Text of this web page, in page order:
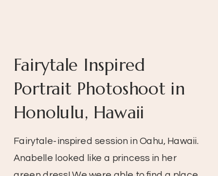
Fairytale-inspired session in Oahu, Hawaii.
Anabelle looked like a princess in her
Fairytale Inspired
Portrait Photoshoot in
Honolulu, Hawaii